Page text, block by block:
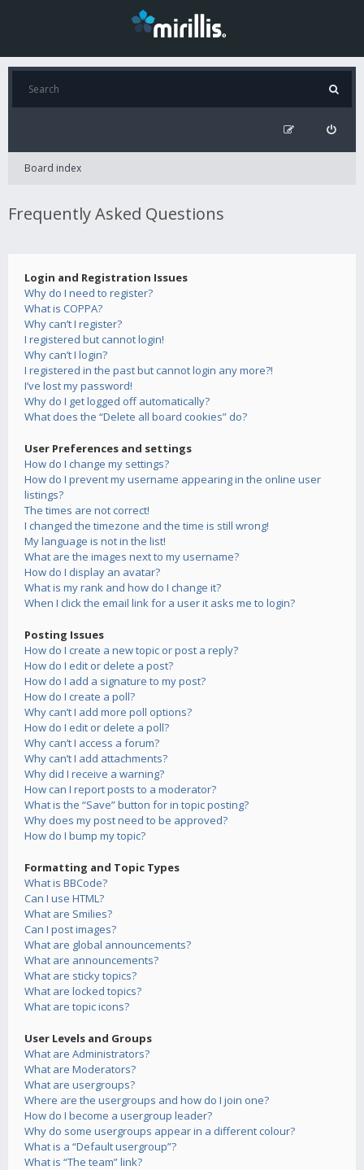
Board index
Frequently Asked Questions
Login and Registration Issues
Why do I need to register?
What is COPPA?
Why can’t I register?
I registered but cannot login!
Why can’t I login?
I registered in the past but cannot login any more?!
I’ve lost my password!
Why do I get logged off automatically?
What does the “Delete all board cookies” do?
User Preferences and settings
How do I change my settings?
How do I prevent my username appearing in the online user
listings?
The times are not correct!
I changed the timezone and the time is still wrong!
My language is not in the list!
What are the images next to my username?
How do I display an avatar?
What is my rank and how do I change it?
When I click the email link for a user it asks me to login?
Posting Issues
How do I create a new topic or post a reply?
How do I edit or delete a post?
How do I add a signature to my post?
How do I create a poll?
Why can’t I add more poll options?
How do I edit or delete a poll?
Why can’t I access a forum?
Why can’t I add attachments?
Why did I receive a warning?
How can I report posts to a moderator?
What is the “Save” button for in topic posting?
Why does my post need to be approved?
How do I bump my topic?
Formatting and Topic Types
What is BBCode?
Can I use HTML?
What are Smilies?
Can I post images?
What are global announcements?
What are announcements?
What are sticky topics?
What are locked topics?
What are topic icons?
User Levels and Groups
What are Administrators?
What are Moderators?
What are usergroups?
Where are the usergroups and how do I join one?
How do I become a usergroup leader?
Why do some usergroups appear in a different colour?
What is a “Default usergroup”?
What is “The team” link?